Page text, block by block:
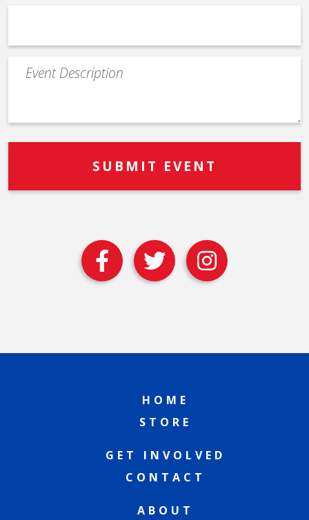
Event
Description
HOME
STORE
GET INVOLVED
CONTACT
ABOUT